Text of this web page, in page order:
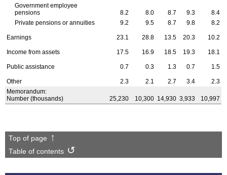
Government employee
pensions
8.2 8.0 8.7 9.3
8.4
Private pensions or annuities
9.2 9.5 8.7 9.8 8.2
Earnings 23.1 28.8 13.5 20.3 10.2
Income from assets 17.5 16.9 18.5 19.3 18.1
Public assistance 0.7 0.3 1.3 0.7 1.5
Other 2.3 2.1 2.7 3.4
2.3
Memorandum:
Number (thousands)
25,230 10,300 14,930 3,933 10,997
Top of page
Table of contents